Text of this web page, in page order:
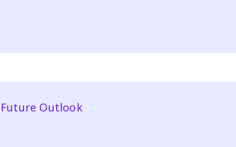
Future Outlook